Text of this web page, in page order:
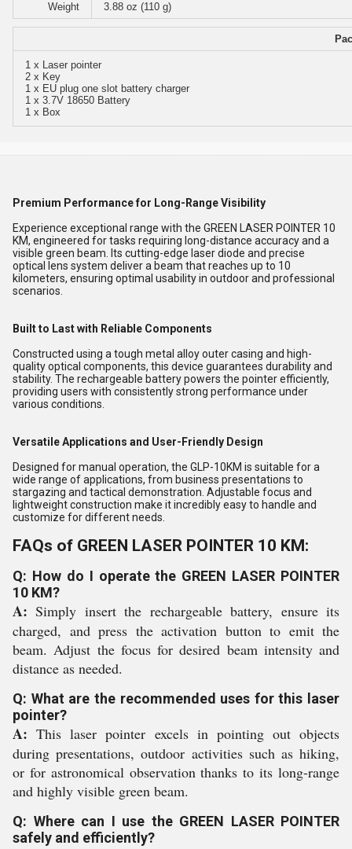
Weight
3.88 oz (110 g)
1 x Laser pointer
2 x Key
1 x EU plug one slot battery charger
1 x 3.7V 18650 Battery
1 x Box
Premium Performance for Long-Range Visibility
Experience exceptional range with the GREEN LASER POINTER 10
KM, engineered for tasks requiring long-distance accuracy and a
visible green beam. Its cutting-edge laser diode and precise
optical lens system deliver a beam that reaches up to 10
kilometers, ensuring optimal usability in outdoor and professional
scenarios.
Built to Last with Reliable Components
Constructed using a tough metal alloy outer casing and high-
quality optical components, this device guarantees durability and
stability. The rechargeable battery powers the pointer efficiently,
providing users with consistently strong performance under
various conditions.
Versatile Applications and User-Friendly Design
Designed for manual operation, the GLP-10KM is suitable for a
wide range of applications, from business presentations to
stargazing and tactical demonstration. Adjustable focus and
lightweight construction make it incredibly easy to handle and
customize for different needs.
FAQs of GREEN LASER POINTER 10 KM:
Q: How do I operate the GREEN LASER POINTER
10 KM?
A: Simply insert the rechargeable battery, ensure its
charged, and press the activation button to emit the
beam. Adjust the focus for desired beam intensity and
distance as needed.
Q: What are the recommended uses for this laser
pointer?
A: This laser pointer excels in pointing out objects
during presentations, outdoor activities such as hiking,
or for astronomical observation thanks to its long-range
and highly visible green beam.
Q: Where can I use the GREEN LASER POINTER
safely and efficiently?